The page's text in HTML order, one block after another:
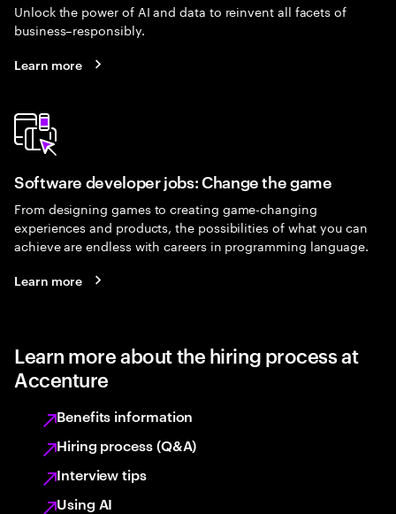
Unlock the power of AI and data to reinvent all facets of
business–responsibly.
Learn more
Software developer jobs: Change the game
From designing games to creating game-changing
experiences and products, the possibilities of what you can
achieve are endless with careers in programming language.
Learn more
Learn more about the hiring process at
Accenture
Benefits information
Hiring process (Q&A)
Interview tips
Using AI